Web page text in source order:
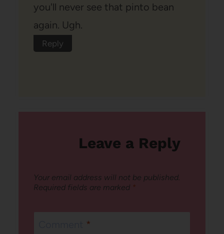
you'll never see that pinto bean
again. Ugh.
Reply
Leave a Reply
Your email address will not be published.
Required fields are marked *
*